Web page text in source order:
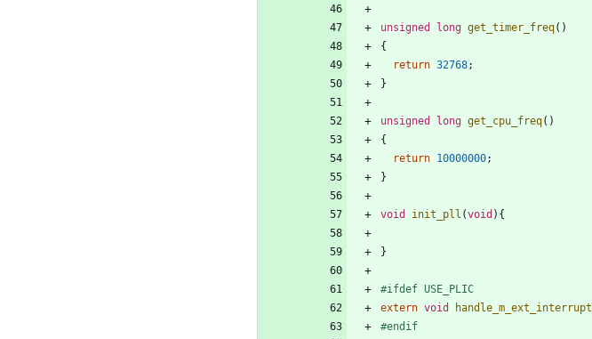
unsigned long get_timer_freq( )
{
return 32768;
}
unsigned long get_cpu_freq( )
{
return 10000000;
}
void init_pll (void ) {
}
#ifdef USE_PLIC
extern void handle_m_ext_interrupt
#endif